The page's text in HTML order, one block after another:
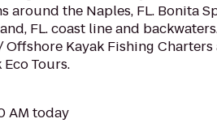
around the Naples, FL. Bonita
FL. coast line and
Kayak Fishing Charters
Tours.
AM today